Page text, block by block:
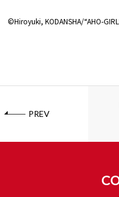
©Hiroyuki, KODANSHA/“AHO-
PREV